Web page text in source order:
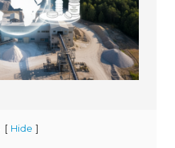
[ Hide ]